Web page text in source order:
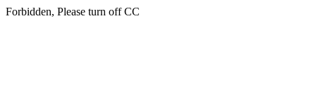
Forbidden, Please turn off CC